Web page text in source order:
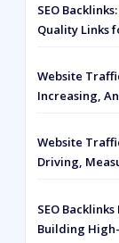
SEO
Quality Links
Website
Increasing,
Website
Driving,
SEO
Building